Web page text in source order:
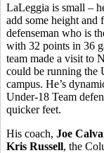
LaLeggia is small –
add some height and
defenseman who is
with 32 points in 36
team made a visit to
could be running the
campus. He’s
Under-18 Team
quicker feet.
His coach, Joe
Kris Russell, the